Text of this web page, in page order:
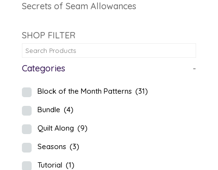
Secrets of Seam Allowances
SHOP FILTER
Categories -
Block of the Month Patterns (31)
Bundle (4)
Quilt Along (9)
Seasons (3)
Tutorial (1)